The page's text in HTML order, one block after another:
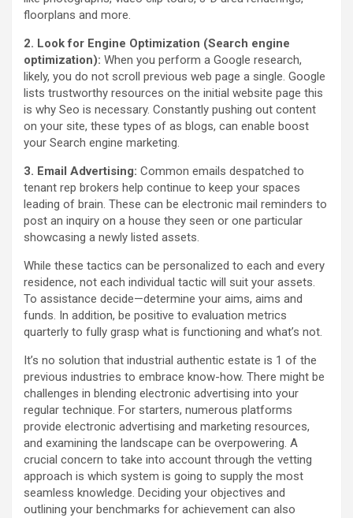
floorplans and more.
2. Look for Engine Optimization (Search engine
optimization): When you perform a Google research,
likely, you do not scroll previous web page a single. Google
lists trustworthy resources on the initial website page this
is why Seo is necessary. Constantly pushing out content
on your site, these types of as blogs, can enable boost
your Search engine marketing.
3. Email Advertising: Common emails despatched to
tenant rep brokers help continue to keep your spaces
leading of brain. These can be electronic mail reminders to
post an inquiry on a house they seen or one particular
showcasing a newly listed assets.
While these tactics can be personalized to each and every
residence, not each individual tactic will suit your assets.
To assistance decide—determine your aims, aims and
funds. In addition, be positive to evaluation metrics
quarterly to fully grasp what is functioning and what’s not.
It’s no solution that industrial authentic estate is 1 of the
previous industries to embrace know-how. There might be
challenges in blending electronic advertising into your
regular technique. For starters, numerous platforms
provide electronic advertising and marketing resources,
and examining the landscape can be overpowering. A
crucial concern to take into account through the vetting
approach is which system is going to supply the most
seamless knowledge. Deciding your objectives and
outlining your benchmarks for achievement can also